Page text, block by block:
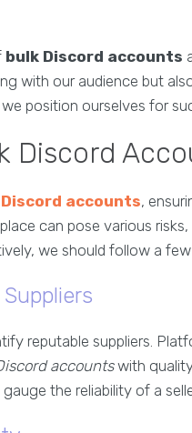
bulk Discord accounts
with our audience but
position ourselves for
Discord
accounts,
can pose various
we should follow a few
reputable suppliers.
accountswith
the reliability of a